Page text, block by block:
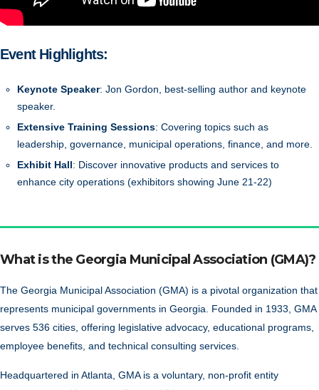
Event Highlights:
Keynote Speaker: Jon Gordon, best-selling author and keynote
speaker.
Extensive Training Sessions: Covering topics such as
leadership, governance, municipal operations, finance, and more.
Exhibit Hall: Discover innovative products and services to
enhance city operations (exhibitors showing June 21-22)
What is the Georgia Municipal Association (GMA)?
The Georgia Municipal Association (GMA) is a pivotal organization that
represents municipal governments in Georgia. Founded in 1933, GMA
serves 536 cities, offering legislative advocacy, educational programs,
employee benefits, and technical consulting services.
Headquartered in Atlanta, GMA is a voluntary, non-profit entity